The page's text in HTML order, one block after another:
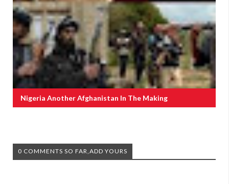
Nigeria Another Afghanistan In The Making
0 COMMENTS SO FAR,ADD YOURS